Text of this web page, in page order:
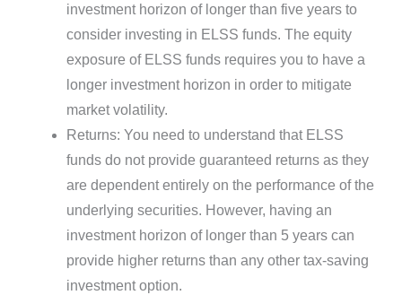
investment horizon of longer than five years to
consider investing in ELSS funds. The equity
exposure of ELSS funds requires you to have a
longer investment horizon in order to mitigate
market volatility.
Returns: You need to understand that ELSS
funds do not provide guaranteed returns as they
are dependent entirely on the performance of the
underlying securities. However, having an
investment horizon of longer than 5 years can
provide higher returns than any other tax-saving
investment option.